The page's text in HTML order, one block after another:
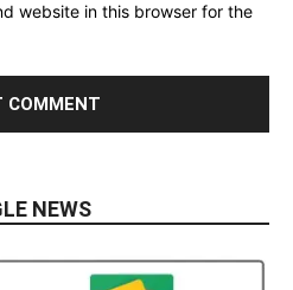
website in this browser for the
NEWS